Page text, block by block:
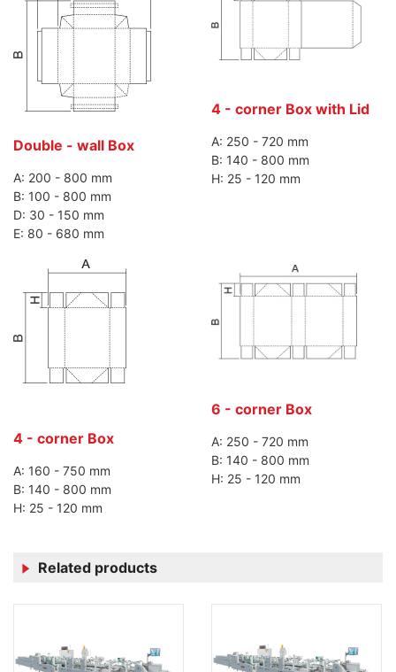
Double - wall Box
A: 200 - 800 mm
B: 100 - 800 mm
D: 30 - 150 mm
E: 80 - 680 mm
4 - corner Box with Lid
A: 250 - 720 mm
B: 140 - 800 mm
H: 25 - 120 mm
4 - corner Box
A: 160 - 750 mm
B: 140 - 800 mm
H: 25 - 120 mm
6 - corner Box
A: 250 - 720 mm
B: 140 - 800 mm
H: 25 - 120 mm
Related products